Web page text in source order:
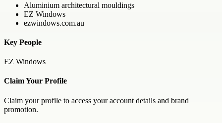
Aluminium architectural mouldings
EZ Windows
ezwindows.com.au
Key People
EZ Windows
Claim Your Profile
Claim your profile to access your account details and brand
promotion.